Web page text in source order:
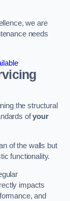
we are
needs
the structural
ofyour
of the walls but
functionality.
impacts
and